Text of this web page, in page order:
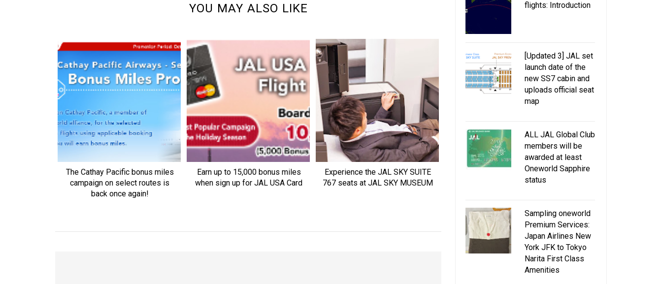
YOU MAY ALSO LIKE
The Cathay Pacific bonus miles
campaign on select routes is
back once again!
Earn up to 15,000 bonus miles
when sign up for JAL USA Card
Experience the JAL SKY SUITE
767 seats at JAL SKY MUSEUM
JAL Premium Economy and
lounge service trial campaign
Earn double JAL
flights: Introduction
[Updated 3] JAL set
launch date of the
new SS7 cabin and
uploads official seat
map
ALL JAL Global Club
members will be
awarded at least
Oneworld Sapphire
status
Sampling oneworld
Premium Services:
Japan Airlines New
York JFK to Tokyo
Narita First Class
Amenities